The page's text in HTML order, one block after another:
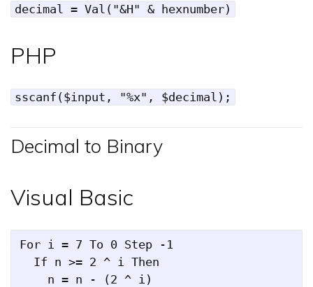
decimal = Val("&H" & hexnumber)
PHP
sscanf($input, "%x", $decimal);
Decimal to Binary
Visual Basic
For i = 7 To 0 Step -1
  If n >= 2 ^ i Then
    n = n - (2 ^ i)